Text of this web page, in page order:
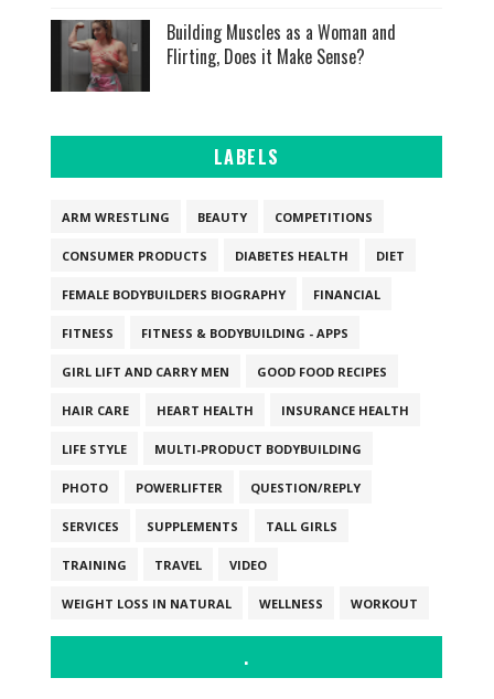
Building Muscles as a Woman and
Flirting, Does it Make Sense?
LABELS
ARM WRESTLING BEAUTY COMPETITIONS
CONSUMER PRODUCTS DIABETES HEALTH DIET
FEMALE BODYBUILDERS BIOGRAPHY FINANCIAL
FITNESS FITNESS & BODYBUILDING - APPS
GIRL LIFT AND CARRY MEN GOOD FOOD RECIPES
HAIR CARE HEART HEALTH INSURANCE HEALTH
LIFE STYLE MULTI-PRODUCT BODYBUILDING
PHOTO POWERLIFTER QUESTION/REPLY
SERVICES SUPPLEMENTS TALL GIRLS
TRAINING TRAVEL VIDEO
WEIGHT LOSS IN NATURAL WELLNESS WORKOUT
.